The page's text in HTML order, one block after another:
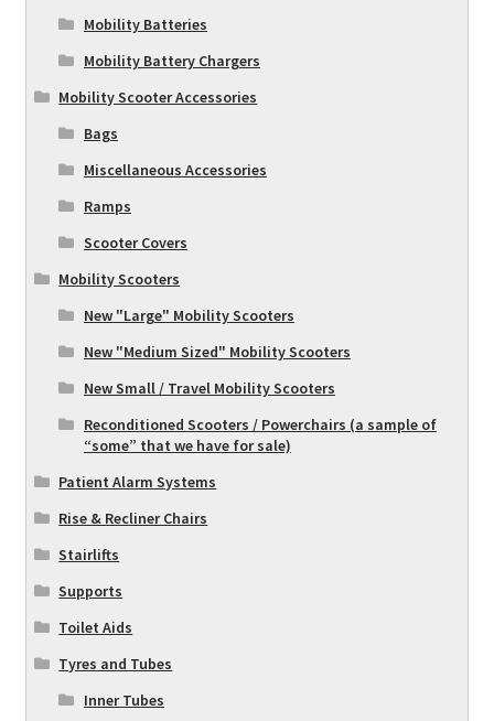
Mobility Batteries
Mobility Battery Chargers
Mobility Scooter Accessories
Bags
Miscellaneous Accessories
Ramps
Scooter Covers
Mobility Scooters
New "Large" Mobility Scooters
New "Medium Sized" Mobility Scooters
New Small / Travel Mobility Scooters
Reconditioned Scooters / Powerchairs (a sample of
“some” that we have for sale)
Patient Alarm Systems
Rise & Recliner Chairs
Stairlifts
Supports
Toilet Aids
Tyres and Tubes
Inner Tubes